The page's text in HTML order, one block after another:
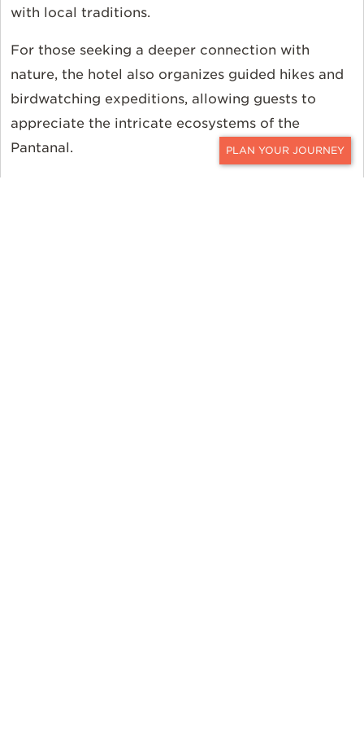
CONTACT
with local traditions.
For those seeking a deeper connection with
nature, the hotel also organizes guided hikes and
birdwatching expeditions, allowing guests to
appreciate the intricate ecosystems of the
Pantanal.